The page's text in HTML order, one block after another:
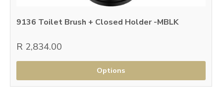
9136 Toilet Brush + Closed Holder -MBLK
R 2,834.00
Options